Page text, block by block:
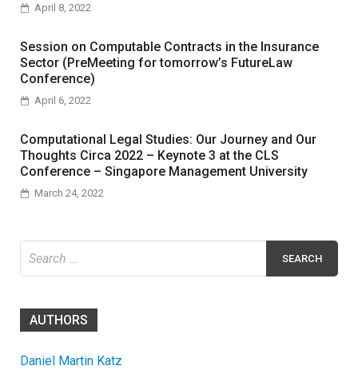
April 8, 2022
Session on Computable Contracts in the Insurance
Sector (PreMeeting for tomorrow’s FutureLaw
Conference)
April 6, 2022
Computational Legal Studies: Our Journey and Our
Thoughts Circa 2022 – Keynote 3 at the CLS
Conference – Singapore Management University
March 24, 2022
for:
AUTHORS
Daniel Martin Katz